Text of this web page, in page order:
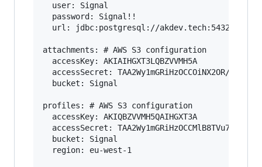
  user: Signal
  password: Signal!!
url: jdbc:postgresql://akdev.tech:5432/
attachments: # AWS S3 configuration
  accessKey: AKIAIHGXT3LQBZVVMH5A
accessSecret: TAA2Wy1mGRiHzOCCOiNX2OR/
  bucket: Signal
profiles: # AWS S3 configuration
  accessKey: AKIQBZVVMH5QAIHGXT3A
accessSecret:
  bucket: Signal
  region: eu-west-1